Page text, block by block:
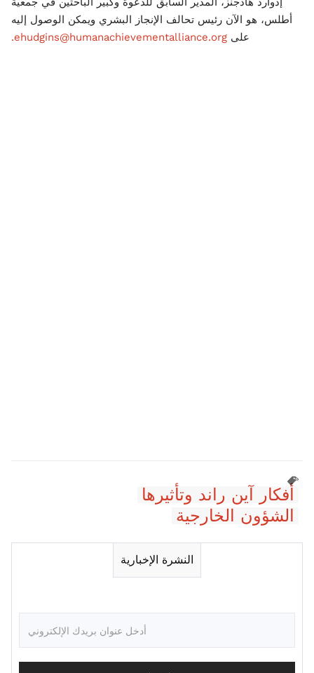
أطلس، هو الآن رئيس تحالف الإنجاز البشري ويمكن الوصول إليه
على ehudgins@humanachievementalliance.org.
أفكار آين راند وتأثيرها
الشؤون الخارجية
النشرة الإخبارية